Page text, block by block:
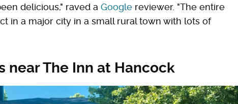
delicious," raved a Google reviewer. "The entire
in a major city in a small rural town with lots of
near The Inn at Hancock